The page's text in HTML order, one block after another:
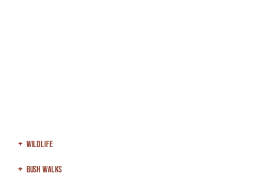
Wildlife
Bush Walks